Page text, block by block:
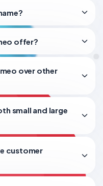
offer?
over other
small and large
customer